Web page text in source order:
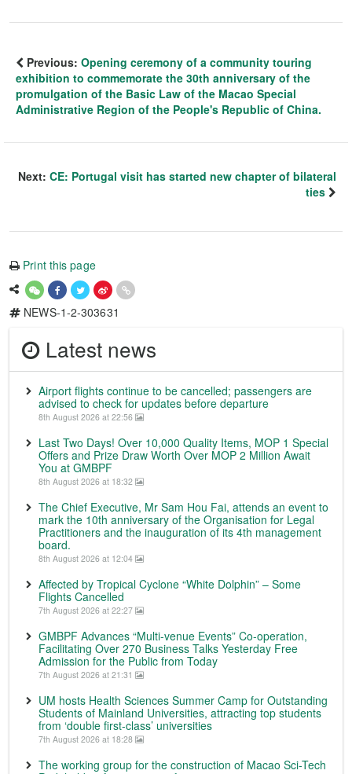
Previous: Opening ceremony of a community touring
exhibition to commemorate the 30th anniversary of the
promulgation of the Basic Law of the Macao Special
Administrative Region of the People's Republic of China.
Next: CE: Portugal visit has started new chapter of bilateral
ties
Print this page
NEWS-1-2-303631
Latest news
Airport flights continue to be cancelled; passengers are
advised to check for updates before departure
8th August 2026 at 22:56
Last Two Days! Over 10,000 Quality Items, MOP 1 Special
Offers and Prize Draw Worth Over MOP 2 Million Await
You at GMBPF
8th August 2026 at 18:32
The Chief Executive, Mr Sam Hou Fai, attends an event to
mark the 10th anniversary of the Organisation for Legal
Practitioners and the inauguration of its 4th management
board.
8th August 2026 at 12:04
Affected by Tropical Cyclone “White Dolphin” – Some
Flights Cancelled
7th August 2026 at 22:27
GMBPF Advances “Multi-venue Events” Co-operation,
Facilitating Over 270 Business Talks Yesterday Free
Admission for the Public from Today
7th August 2026 at 21:31
UM hosts Health Sciences Summer Camp for Outstanding
Students of Mainland Universities, attracting top students
from ‘double first-class’ universities
7th August 2026 at 18:28
The working group for the construction of Macao Sci-Tech